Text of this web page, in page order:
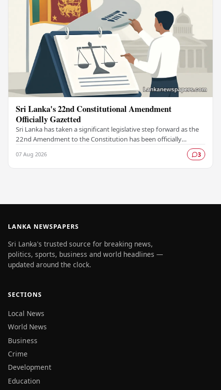
Sri Lanka's 22nd Constitutional Amendment
Officially Gazetted
Sri Lanka has taken a significant legislative step forward as the
22nd Amendment to the Constitution has been officially
07 Aug 2026 3
LANKA NEWSPAPERS
Sri Lanka's trusted source for breaking news,
politics, sports, business and world headlines —
updated around the clock.
SECTIONS
Local News
World News
Business
Crime
Development
Education